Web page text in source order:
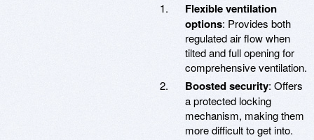
Flexible ventilation
options: Provides both
regulated air flow when
tilted and full opening for
comprehensive ventilation.
Boosted security: Offers
a protected locking
mechanism, making them
more difficult to get into.